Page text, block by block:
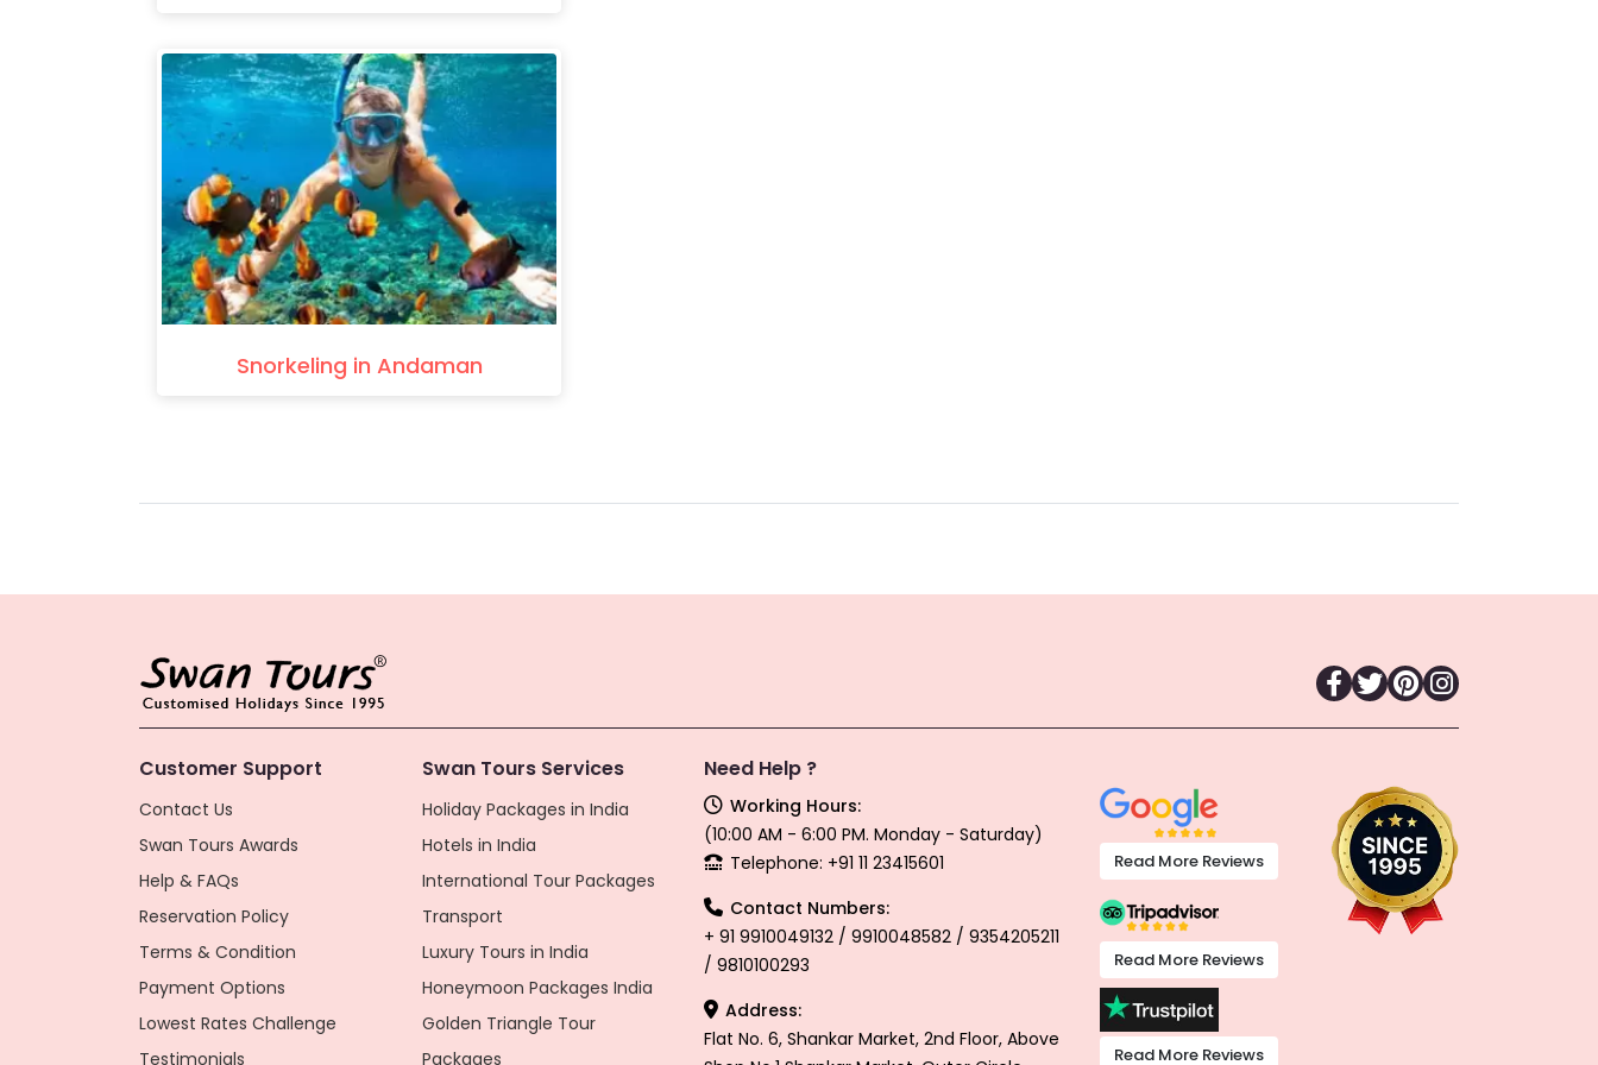
Snorkeling in Andaman
Customer Support
Contact Us
Swan Tours Awards
Help & FAQs
Reservation Policy
Terms & Condition
Payment Options
Lowest Rates Challenge
Testimonials
Swan Tours Services
Holiday Packages in India
Hotels in India
International Tour Packages
Transport
Luxury Tours in India
Honeymoon Packages India
Golden Triangle Tour
Packages
Need Help ?
Working Hours:
(10:00 AM - 6:00 PM. Monday - Saturday)
Telephone: +91 11 23415601
Contact Numbers:
+ 91 9910049132 / 9910048582 / 9354205211
/ 9810100293
Address:
Flat No. 6, Shankar Market, 2nd Floor, Above
Read More Reviews
Read More Reviews
Read More Reviews